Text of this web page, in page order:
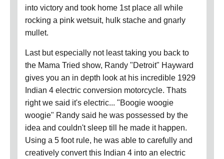
into victory and took home 1st place all while
rocking a pink wetsuit, hulk stache and gnarly
mullet.
Last but especially not least taking you back to
the Mama Tried show, Randy "Detroit" Hayward
gives you an in depth look at his incredible 1929
Indian 4 electric conversion motorcycle. Thats
right we said it's electric... "Boogie woogie
woogie" Randy said he was possessed by the
idea and couldn't sleep till he made it happen.
Using a 5 foot rule, he was able to carefully and
creatively convert this Indian 4 into an electric